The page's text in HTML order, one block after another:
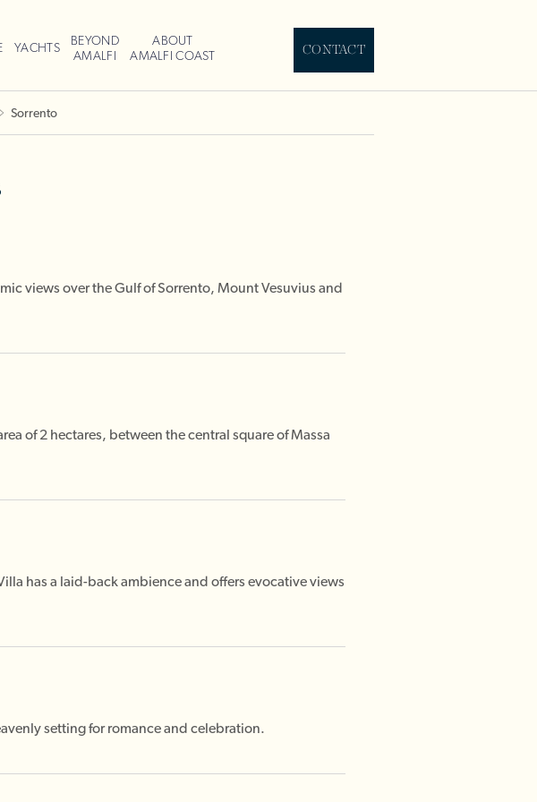
CONTACT
YACHTS
BEYOND
AMALFI
ABOUT
AMALFI COAST
Sorrento
views over the Gulf of Sorrento, Mount Vesuvius and
of 2 hectares, between the central square of Massa
has a laid-back ambience and offers evocative views
setting for romance and celebration.